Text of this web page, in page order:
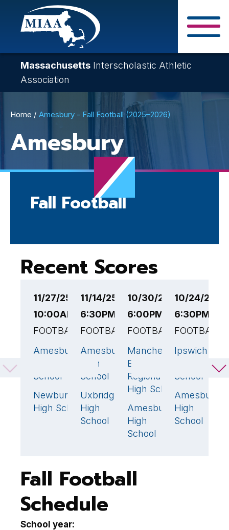
Skip
content
Massachusetts Interscholastic Athletic
Association
Breadcrumb
Home Amesbury - Fall Football (2025–2026)
Amesbury
Fall Football
Recent Scores
11/27/25
10:00AM EST
FOOTBALL
Amesbury
School
29🏆
Newburyport
High School
8
11/14/25
6:30PM EST
FOOTBALL
Amesbury
High
School
39🏆
Uxbridge
High
School
10/30/25
6:00PM EST
FOOTBALL
Manchester
Essex
Regional
High School
0
Amesbury
High
School
40🏆
10/24/25
6:30PM
FOOTBALL
Ipswich
School
Amesbury
High
School
Fall Football
Schedule
School year: